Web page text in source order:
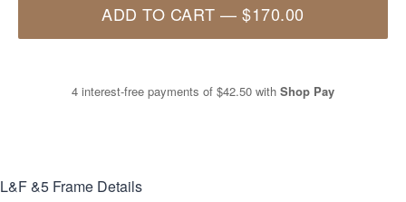
ADD TO CART —$170.00
4 interest-free payments of $42.50 with Shop Pay
L&F &5 Frame Details